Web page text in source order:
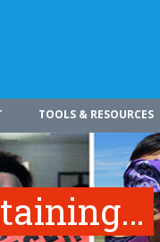
TOOLS & RESOURCES